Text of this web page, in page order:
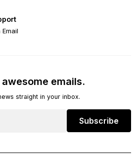
emails.
straight in your inbox.
Subscribe